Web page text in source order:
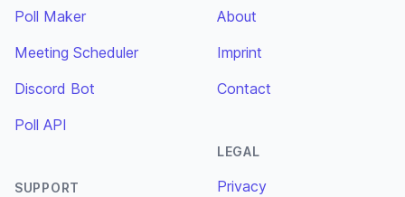
Poll Maker
Meeting Scheduler
Discord Bot
Poll API
SUPPORT
About
Imprint
Contact
LEGAL
Privacy